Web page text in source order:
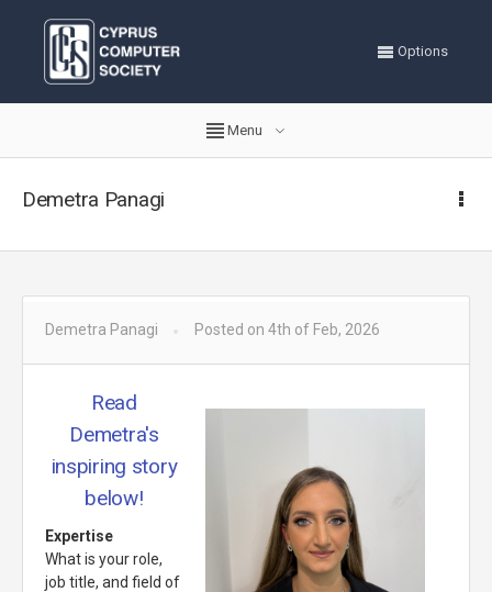
Options
Menu
Demetra Panagi
Demetra Panagi Posted on 4th of Feb, 2026
Read
Demetra's
inspiring story
below!
Expertise
What is your role,
job title, and field of